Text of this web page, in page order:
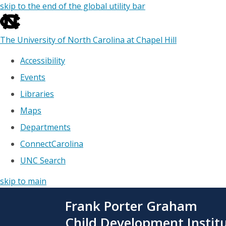
skip to the end of the global utility bar
The University of North Carolina at Chapel Hill
Accessibility
Events
Libraries
Maps
Departments
ConnectCarolina
UNC Search
skip to main
Frank Porter Graham